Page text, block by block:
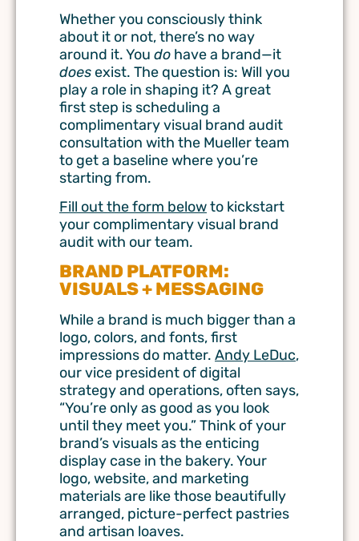
Whether you consciously think
about it or not, there’s no way
around it. You do have a brand—it
doesexist. The question is: Will you
play a role in shaping it? A great
first step is scheduling a
complimentary visual brand audit
consultation with the Mueller team
to get a baseline where you’re
starting from.
Fill out the form belowto kickstart
your complimentary visual brand
audit with our team.
BRAND PLATFORM:
VISUALS + MESSAGING
While a brand is much bigger than a
logo, colors, and fonts, first
impressions do matter. Andy LeDuc,
our vice president of digital
strategy and operations, often says,
“You’re only as good as you look
until they meet you.” Think of your
brand’s visuals as the enticing
display case in the bakery. Your
logo, website, and marketing
materials are like those beautifully
arranged, picture-perfect pastries
and artisan loaves.